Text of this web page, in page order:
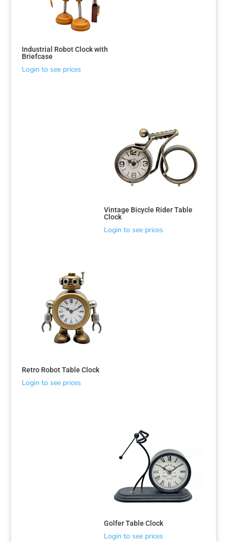
Industrial Robot Clock with
Briefcase
Login to see prices
Vintage Bicycle Rider Table
Clock
Login to see prices
Retro Robot Table Clock
Login to see prices
Golfer Table Clock
Login to see prices